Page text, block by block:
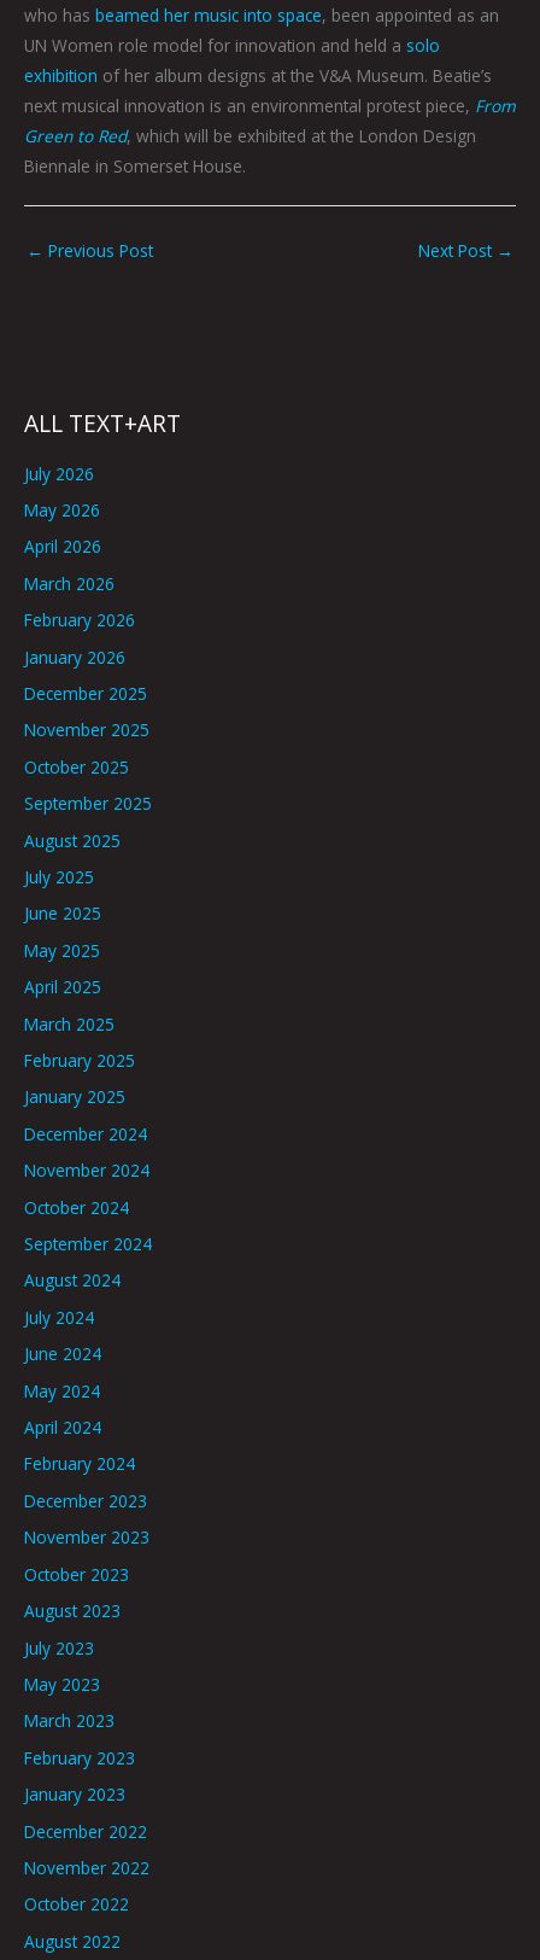
who has beamed her music into space, been appointed as an
UN Women role model for innovation and held a solo
exhibition of her album designs at the V&A Museum. Beatie’s
next musical innovation is an environmental protest piece, From
Green to Red, which will be exhibited at the London Design
Biennale in Somerset House.
← Previous Post Next Post →
ALL TEXT+ART
July 2026
May 2026
April 2026
March 2026
February 2026
January 2026
December 2025
November 2025
October 2025
September 2025
August 2025
July 2025
June 2025
May 2025
April 2025
March 2025
February 2025
January 2025
December 2024
November 2024
October 2024
September 2024
August 2024
July 2024
June 2024
May 2024
April 2024
February 2024
December 2023
November 2023
October 2023
August 2023
July 2023
May 2023
March 2023
February 2023
January 2023
December 2022
November 2022
October 2022
August 2022